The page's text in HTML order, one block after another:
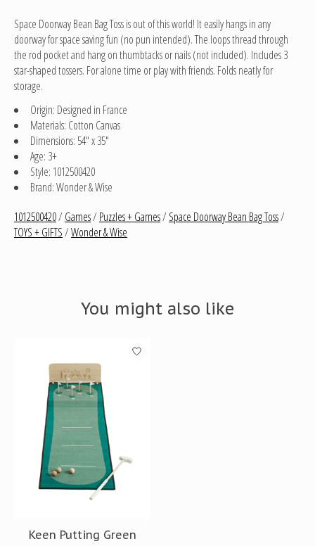
Space Doorway Bean Bag Toss is out of this world! It easily hangs in any
doorway for space saving fun (no pun intended). The loops thread through
the rod pocket and hang on thumbtacks or nails (not included). Includes 3
star-shaped tossers. For alone time or play with friends. Folds neatly for
storage.
Origin: Designed in France
Materials: Cotton Canvas
Dimensions: 54" x 35"
Age: 3+
Style: 1012500420
Brand: Wonder & Wise
1012500420/ Games/ Puzzles + Games/ Space Doorway Bean Bag Toss/
TOYS + GIFTS/Wonder & Wise
You might also like
Keen Putting Green